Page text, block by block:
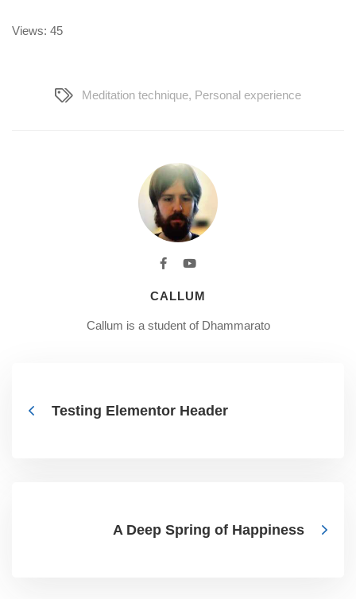
Views: 45
Meditation technique, Personal experience
CALLUM
Callum is a student of Dhammarato
Testing Elementor Header
A Deep Spring of Happiness